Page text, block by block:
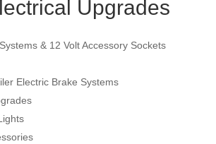
Upgrades
& 12 Volt Accessory Sockets
Electric Brake Systems